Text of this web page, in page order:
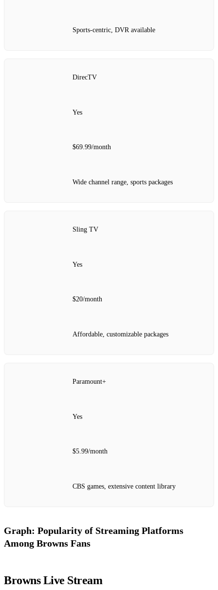
Sports-centric, DVR available
DirecTV
Yes
$69.99/month
Wide channel range, sports packages
Sling TV
Yes
$20/month
Affordable, customizable packages
Paramount+
Yes
$5.99/month
CBS games, extensive content library
Graph: Popularity of Streaming Platforms
Among Browns Fans
Browns Live Stream